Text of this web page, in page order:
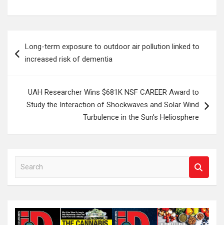
navigation
Long-term exposure to outdoor air pollution linked to
increased risk of dementia
UAH Researcher Wins $681K NSF CAREER Award to
Study the Interaction of Shockwaves and Solar Wind
Turbulence in the Sun’s Heliosphere
a
c